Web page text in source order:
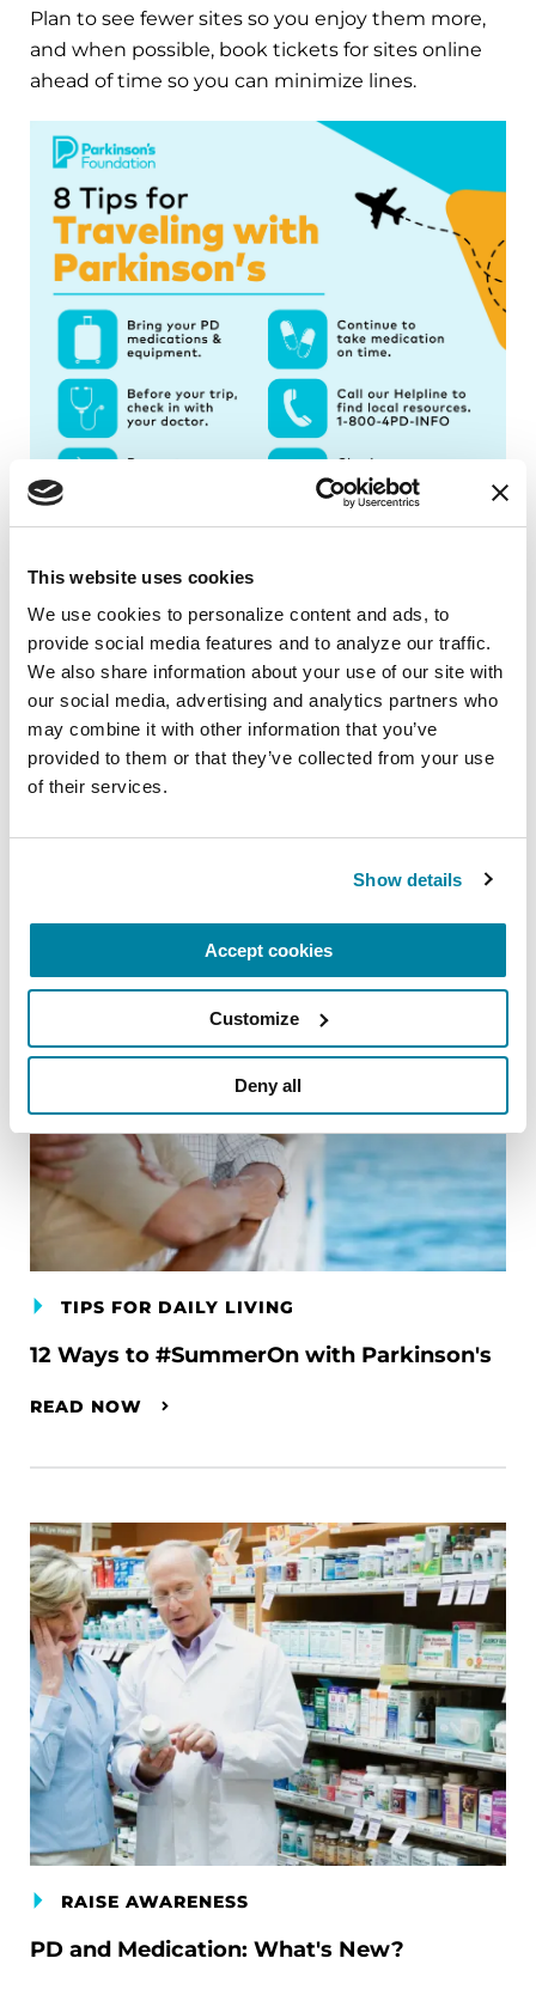
This website uses cookies
We use cookies to personalize content and ads, to
provide social media features and to analyze our traffic.
We also share information about your use of our site with
our social media, advertising and analytics partners who
may combine it with other information that you’ve
provided to them or that they’ve collected from your use
of their services.
Show details
Accept cookies
Customize
Deny all
Plan to see fewer sites so you enjoy them more,
and when possible, book tickets for sites online
ahead of time so you can minimize lines.
Traveling with Parkinson's can come with
added challenges; however, planning can help
reduce stress and anxiety. Explore our
Traveling with Parkinson’s page for our full list
of tips.
Related Blog Posts
TIPS FOR DAILY LIVING
12 Ways to #SummerOn with Parkinson's
READ NOW
RAISE AWARENESS
PD and Medication: What's New?